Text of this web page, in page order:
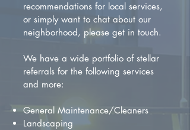
recommendations for local services,
or simply want to chat about our
neighborhood, please get in touch.
We have a wide portfolio of stellar
referrals for the following services
and more:
General Maintenance/Cleaners
Landscaping